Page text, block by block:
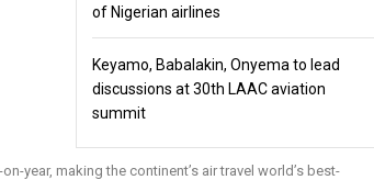
of Nigerian airlines
Keyamo, Babalakin, Onyema to lead
discussions at 30th LAAC aviation
summit
year, making the continent’s air travel world’s best-